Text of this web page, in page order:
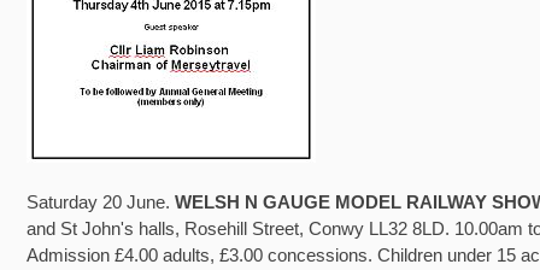
Saturday 20 June. WELSH N GAUGE MODEL RAILWAY
and St John's halls, Rosehill Street, Conwy LL32 8LD. 10.00am
Admission £4.00 adults, £3.00 concessions. Children under 15